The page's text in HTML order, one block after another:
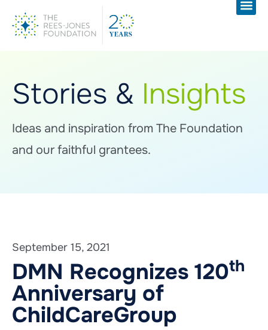
Stories & Insights
Ideas and inspiration from The Foundation
and our faithful grantees.
September 15, 2021
DMN Recognizes 120th
Anniversary of
ChildCareGroup